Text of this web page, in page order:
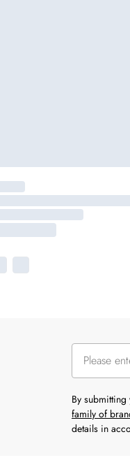
By
family of
details in